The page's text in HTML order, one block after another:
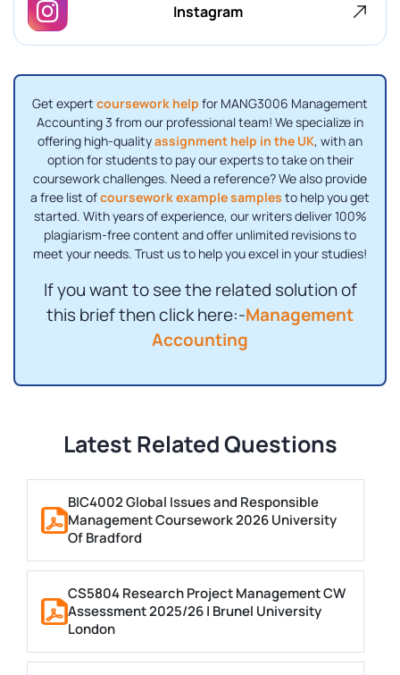
Instagram
Get expert coursework help for MANG3006 Management
Accounting 3 from our professional team! We specialize in
offering high-qualityassignment help in the UK, with an
option for students to pay our experts to take on their
coursework challenges. Need a reference? We also provide
a free list ofcoursework example samples to help you get
started. With years of experience, our writers deliver 100%
plagiarism-free content and offer unlimited revisions to
meet your needs. Trust us to help you excel in your studies!
If you want to see the related solution of
this brief then click here:-Management
Accounting
Latest Related Questions
BIC4002 Global Issues and Responsible
Management Coursework 2026 University
Of Bradford
CS5804 Research Project Management CW
Assessment 2025/26 | Brunel University
London